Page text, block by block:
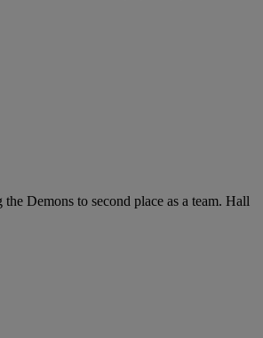
Demons to second place as a team. Hall